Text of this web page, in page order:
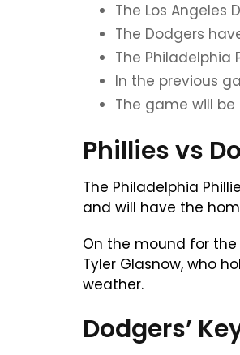
The Los Angeles
The Dodgers
The Philadelphia
In the previous
The game will
Phillies vs
The Philadelphia
and will have the
On the mound for the
Tyler Glasnow, who
weather.
Dodgers’